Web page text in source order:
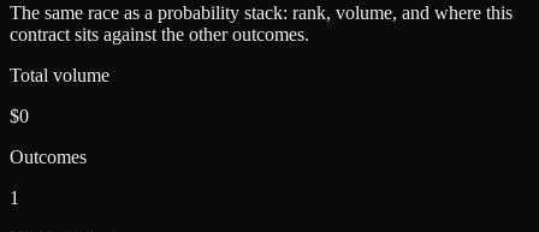
The same race as a probability stack: rank, volume, and where this
contract sits against the other outcomes.
Total volume
$0
Outcomes
1